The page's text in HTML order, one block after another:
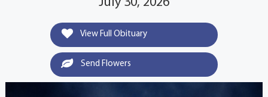
View Full Obituary
Send Flowers